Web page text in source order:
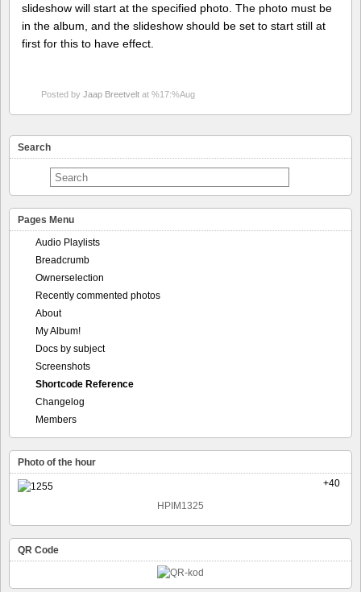
slideshow will start at the specified photo. The photo must be
in the album, and the slideshow should be set to start still at
first for this to have effect.
Posted by Jaap Breetvelt at %17:%Aug
Search
Pages Menu
Audio Playlists
Breadcrumb
Ownerselection
Recently commented photos
About
My Album!
Docs by subject
Screenshots
Shortcode Reference
Changelog
Members
Photo of the hour
+40
HPIM1325
QR Code